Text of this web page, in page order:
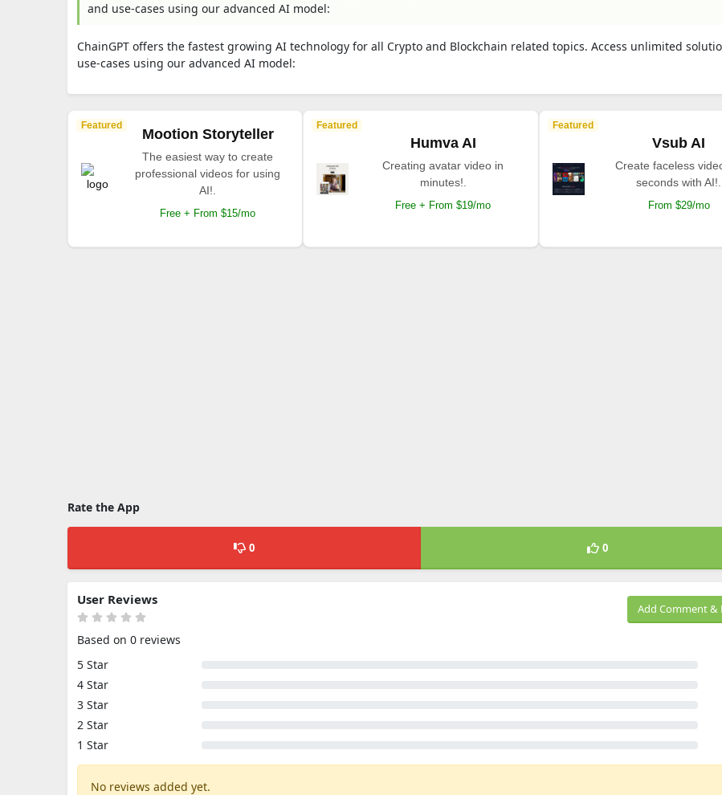
and use-cases using our advanced AI model:
ChainGPT offers the fastest growing AI technology for all Crypto and Blockchain related topics. Access unlimited
use-cases using our advanced AI model:
Featured
Mootion Storyteller
The easiest way to create
professional videos for using
AI!.
Free + From $15/mo
Featured
Humva AI
Creating avatar video in
minutes!.
Free + From $19/mo
Featured
Vsub AI
Create faceless
seconds with AI!.
From $29/mo
Rate the App
0 0
Add Comment &
User Reviews
Based on 0 reviews
5 Star
4 Star
3 Star
2 Star
1 Star
No reviews added yet.